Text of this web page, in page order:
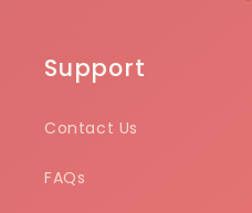
Support
Contact Us
FAQs